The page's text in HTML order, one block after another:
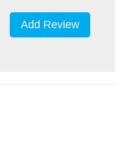
Add Review